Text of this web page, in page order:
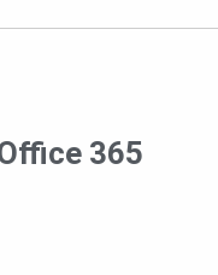
365